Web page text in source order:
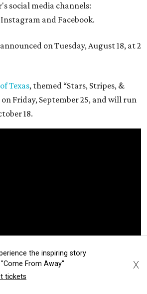
social media channels:
and Facebook.
on Tuesday, August 18, at 2
Texas, themed “Stars, Stripes, &
Friday, September 25, and will run
18.
the inspiring story
From Away"
tickets
X